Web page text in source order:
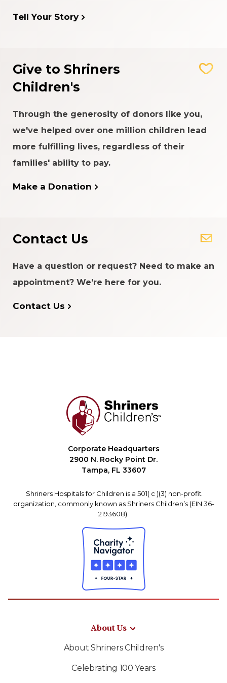
Tell Your Story
Give to Shriners
Children's
Through the generosity of donors like you,
we've helped over one million children lead
more fulfilling lives, regardless of their
families' ability to pay.
Make a Donation
Contact Us
Have a question or request? Need to make an
appointment? We're here for you.
Contact Us
Corporate Headquarters
2900 N. Rocky Point Dr.
Tampa, FL 33607
Shriners Hospitals for Children is a 501( c )(3) non-profit
organization, commonly known as Shriners Children’s (EIN 36-
2193608).
About Us
About Shriners Children's
Celebrating 100 Years